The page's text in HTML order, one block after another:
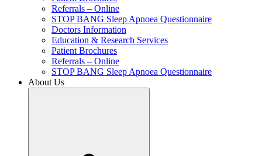
Referrals – Online
STOP BANG Sleep Apnoea Questionnaire
Doctors Information
Education & Research Services
Patient Brochures
Referrals – Online
STOP BANG Sleep Apnoea Questionnaire
About Us